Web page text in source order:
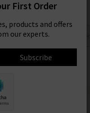
XS
Available Colours
First Order
products and offers
our experts.
Subscribe